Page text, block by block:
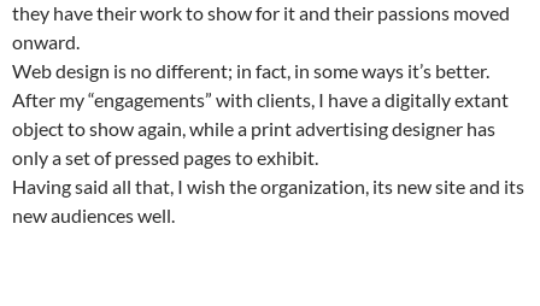
they have their work to show for it and their passions moved
onward.
Web design is no different; in fact, in some ways it’s better.
After my “engagements” with clients, I have a digitally extant
object to show again, while a print advertising designer has
only a set of pressed pages to exhibit.
Having said all that, I wish the organization, its new site and its
new audiences well.